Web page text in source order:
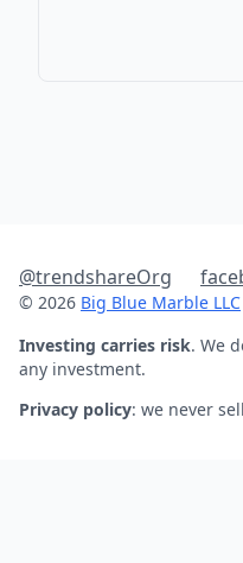
@trendshareOrg
© 2026 Big Blue Marble LLC
Investing carries risk. We
any investment.
Privacy policy: we never